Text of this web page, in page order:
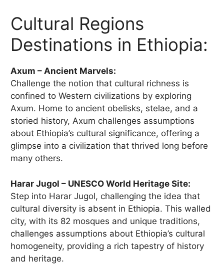
Cultural Regions
Destinations in Ethiopia:
Axum – Ancient Marvels:
Challenge the notion that cultural richness is
confined to Western civilizations by exploring
Axum. Home to ancient obelisks, stelae, and a
storied history, Axum challenges assumptions
about Ethiopia’s cultural significance, offering a
glimpse into a civilization that thrived long before
many others.
Harar Jugol – UNESCO World Heritage Site:
Step into Harar Jugol, challenging the idea that
cultural diversity is absent in Ethiopia. This walled
city, with its 82 mosques and unique traditions,
challenges assumptions about Ethiopia’s cultural
homogeneity, providing a rich tapestry of history
and heritage.